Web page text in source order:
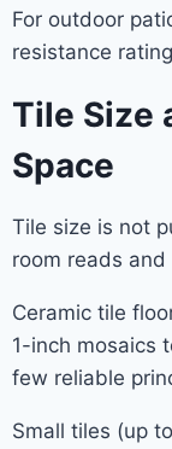
For outdoor
resistance
Tile Size
Space
Tile size is not
room reads
Ceramic tile
1-inch mosaics
few reliable
Small tiles (up